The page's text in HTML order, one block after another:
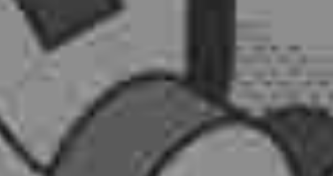
GTM INTELLIGENCE MATURITY MODEL
COMPETITIVE INTELLIGENCE SYSTEM SCORECARD
PODCAST
YOUTUBE